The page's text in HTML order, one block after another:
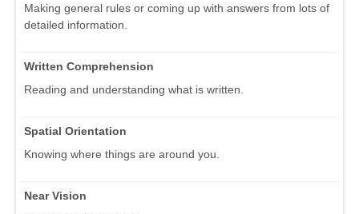
Making general rules or coming up with answers from lots of
detailed information.
Written Comprehension
Reading and understanding what is written.
Spatial Orientation
Knowing where things are around you.
Near Vision